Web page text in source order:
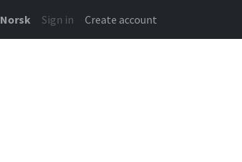
Norsk Sign in Create account